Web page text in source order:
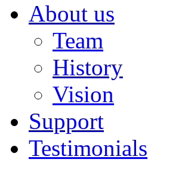
About us
Team
History
Vision
Support
Testimonials